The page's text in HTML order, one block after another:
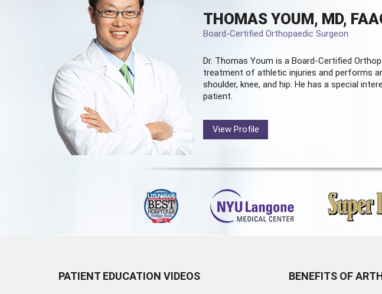
THOMAS YOUM, MD,
Board-Certified Orthopaedic Surgeon
Dr. Thomas Youm is a Board-Certified
treatment of athletic injuries and performs
shoulder, knee, and hip. He has a special
patient.
View Profile
PATIENT EDUCATION VIDEOS BENEFITS OF